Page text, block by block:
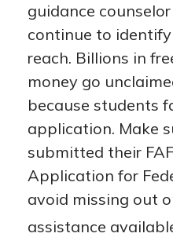
guidance
continue to
reach. Billions in
money go
because students
application. Make
submitted their
Application for
avoid missing out
assistance